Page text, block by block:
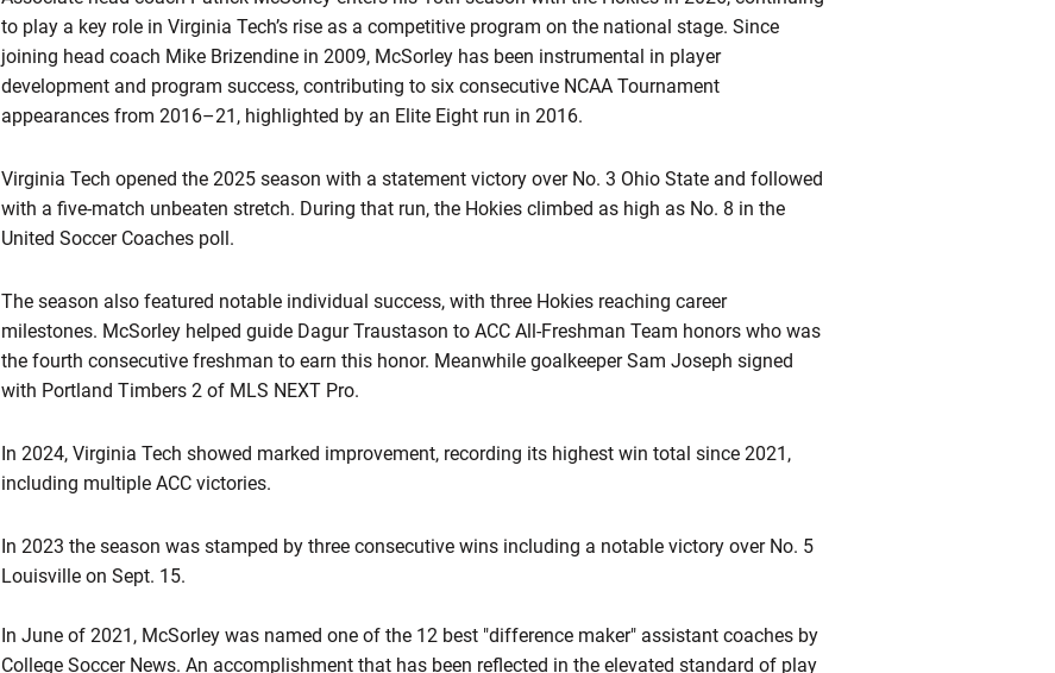
to play a key role in Virginia Tech’s rise as a competitive program on the national stage. Since
joining head coach Mike Brizendine in 2009, McSorley has been instrumental in player
development and program success, contributing to six consecutive NCAA Tournament
appearances from 2016–21, highlighted by an Elite Eight run in 2016.
Virginia Tech opened the 2025 season with a statement victory over No. 3 Ohio State and followed
with a five-match unbeaten stretch. During that run, the Hokies climbed as high as No. 8 in the
United Soccer Coaches poll.
The season also featured notable individual success, with three Hokies reaching career
milestones. McSorley helped guide Dagur Traustason to ACC All-Freshman Team honors who was
the fourth consecutive freshman to earn this honor. Meanwhile goalkeeper Sam Joseph signed
with Portland Timbers 2 of MLS NEXT Pro.
In 2024, Virginia Tech showed marked improvement, recording its highest win total since 2021,
including multiple ACC victories.
In 2023 the season was stamped by three consecutive wins including a notable victory over No. 5
Louisville on Sept. 15.
In June of 2021, McSorley was named one of the 12 best "difference maker" assistant coaches by
College Soccer News. An accomplishment that has been reflected in the elevated standard of play